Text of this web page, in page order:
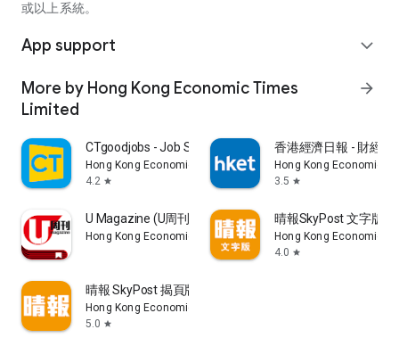
或以上系統。
App support expand_more
More by Hong Kong Economic Times
Limited
arrow_forward
CTgoodjobs - Job Search
Hong Kong Economic Times Limited
4.2 star
香港經濟日報 - 財經
Hong Kong Economic
3.5 star
U Magazine (U周刊)電子雜誌
Hong Kong Economic Times Limited
晴報SkyPost 文字版
Hong Kong Economic
4.0 star
晴報 SkyPost 揭頁版
Hong Kong Economic Times Limited
5.0 star